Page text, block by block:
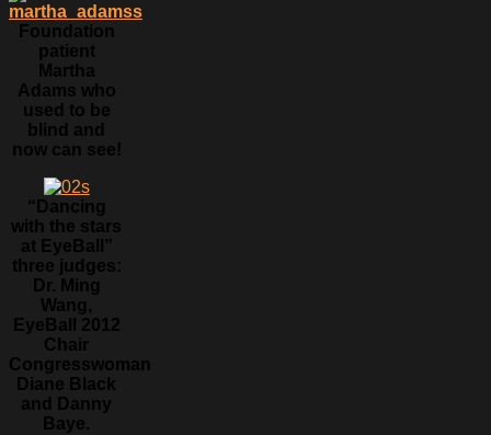
Foundation
patient
Martha
Adams who
used to be
blind and
now can see!
“Dancing
with the stars
at EyeBall”
three judges:
Dr. Ming
Wang,
EyeBall 2012
Chair
Congresswoman
Diane Black
and Danny
Baye.